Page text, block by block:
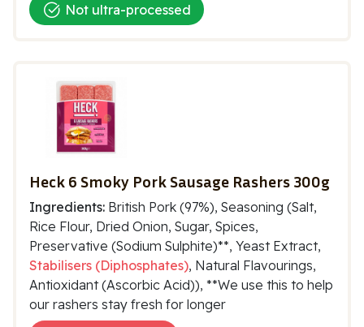
Not ultra-processed
Heck 6 Smoky Pork Sausage Rashers 300g
Ingredients: British Pork (97%), Seasoning (Salt,
Rice Flour, Dried Onion, Sugar, Spices,
Preservative (Sodium Sulphite)**, Yeast Extract,
Stabilisers (Diphosphates), Natural Flavourings,
Antioxidant (Ascorbic Acid)), **We use this to help
our rashers stay fresh for longer